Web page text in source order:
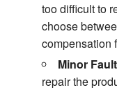
too difficult to
choose
compensation
Minor
repair the